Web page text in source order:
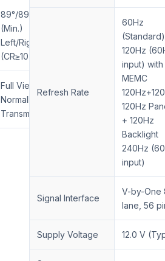
89°/89°/89°/89°
(Min.)
Left/Right/Up/Down
(CR≥10)
Full View, IPS,
Normally Black,
Transmissive
Refresh Rate
60Hz
(Standard)
120Hz
input) with
MEMC
120Hz
+ 120Hz
Backlight
240Hz
input)
Signal Interface
V-by-One
lane, 56
Supply Voltage 12.0 V